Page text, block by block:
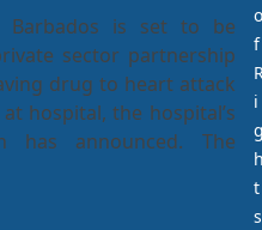
Barbados is set to be
sector partnership
drug to heart attack
hospital, the hospital’s
has announced. The
o
f
i
t
s